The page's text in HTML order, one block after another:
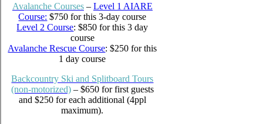
Avalanche Courses– Level 1 AIARE
Course: $750 for this 3-day course
Level 2 Course: $850 for this 3 day
course
Avalanche Rescue Course: $250 for this
1 day course
Backcountry Ski and Splitboard Tours
(non-motorized)– $650 for first guests
and $250 for each additional (4ppl
maximum).